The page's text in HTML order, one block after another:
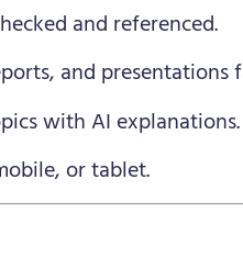
and referenced.
and presentations
with AI explanations.
or tablet.